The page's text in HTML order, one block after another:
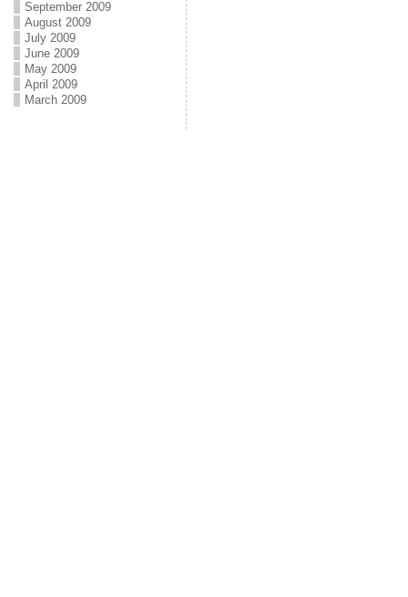
September 2009
August 2009
July 2009
June 2009
May 2009
April 2009
March 2009